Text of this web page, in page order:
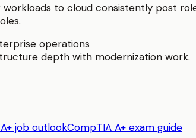
to cloud consistently post
operations
depth with modernization work.
job outlookCompTIA A+ exam guide